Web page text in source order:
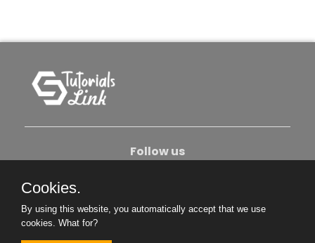
Follow us
Become An Author
Cookies.
By using this website, you automatically accept that we use
cookies. What for?